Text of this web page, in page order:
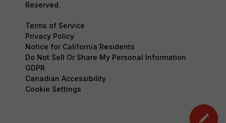
Reserved.
Terms of Service
Privacy Policy
Notice for California Residents
Do Not Sell Or Share My Personal Information
GDPR
Canadian Accessibility
Cookie Settings